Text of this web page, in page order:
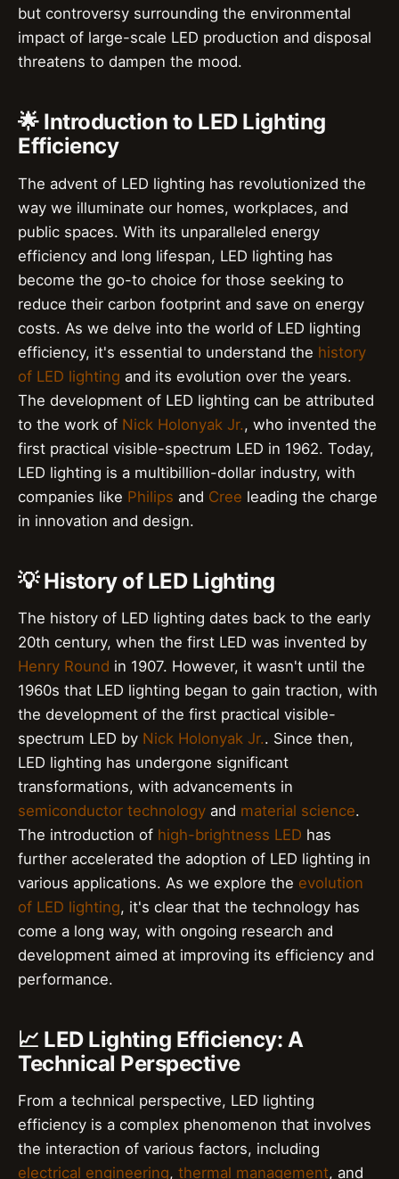
but controversy surrounding the environmental
impact of large-scale LED production and disposal
threatens to dampen the mood.
🌟 Introduction to LED Lighting
Efficiency
The advent of LED lighting has revolutionized the
way we illuminate our homes, workplaces, and
public spaces. With its unparalleled energy
efficiency and long lifespan, LED lighting has
become the go-to choice for those seeking to
reduce their carbon footprint and save on energy
costs. As we delve into the world of LED lighting
efficiency, it's essential to understand the history
of LED lighting and its evolution over the years.
The development of LED lighting can be attributed
to the work of Nick Holonyak Jr., who invented the
first practical visible-spectrum LED in 1962. Today,
LED lighting is a multibillion-dollar industry, with
companies like Philips and Cree leading the charge
in innovation and design.
💡 History of LED Lighting
The history of LED lighting dates back to the early
20th century, when the first LED was invented by
Henry Round in 1907. However, it wasn't until the
1960s that LED lighting began to gain traction, with
the development of the first practical visible-
spectrum LED by Nick Holonyak Jr.. Since then,
LED lighting has undergone significant
transformations, with advancements in
semiconductor technology and material science.
The introduction of high-brightness LED has
further accelerated the adoption of LED lighting in
various applications. As we explore the evolution
of LED lighting, it's clear that the technology has
come a long way, with ongoing research and
development aimed at improving its efficiency and
performance.
📈 LED Lighting Efficiency: A
Technical Perspective
From a technical perspective, LED lighting
efficiency is a complex phenomenon that involves
the interaction of various factors, including
electrical engineering, thermal management, and